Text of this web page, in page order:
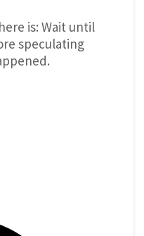
is: Wait until
speculating